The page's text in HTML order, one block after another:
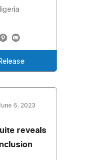
6, 2023
reveals